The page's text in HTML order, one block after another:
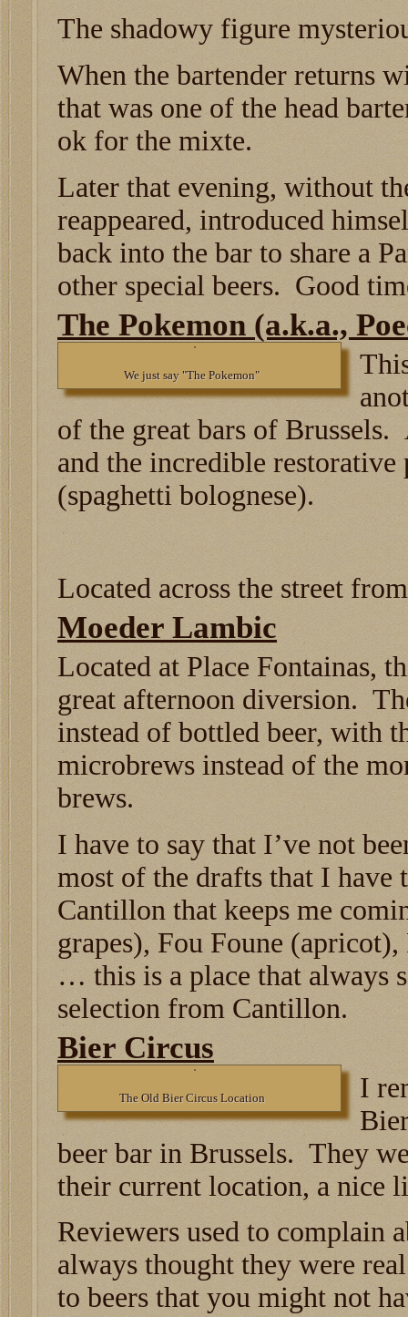
The shadowy figure
When the bartender returns
that was one of the head
ok for the mixte.
Later that evening, without
reappeared, introduced
back into the bar to share a
other special beers. Good
The Pokemon (a.k.a.,
We just say "The Pokemon"
of the great bars of
and the incredible
(spaghetti bolognese).
Located across the street
Moeder Lambic
Located at Place Fontainas,
great afternoon diversion.
instead of bottled beer, with
microbrews instead of the
brews.
I have to say that I’ve not
most of the drafts that I
Cantillon that keeps me
grapes), Fou Foune
… this is a place that always
selection from Cantillon.
Bier Circus
The Old Bier Circus Location
I
beer bar in Brussels. They
their current location, a nice
Reviewers used to complain
always thought they were
to beers that you might not